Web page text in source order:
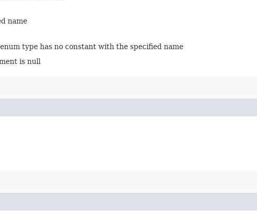
name
type has no constant with the specified name
is null